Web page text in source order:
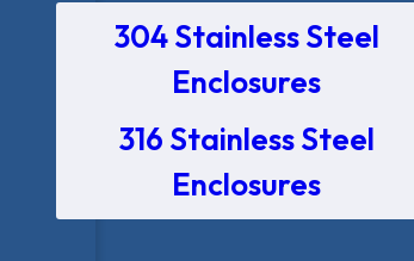
304 Stainless Steel
Enclosures
316 Stainless Steel
Enclosures